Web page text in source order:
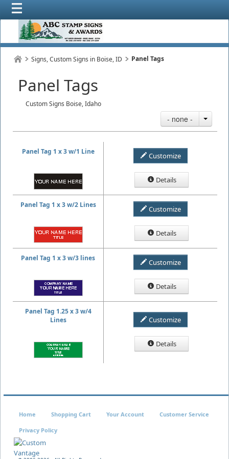
Signs, Custom Signs in Boise, ID Panel Tags
Panel Tags
Custom Signs Boise, Idaho
- none -
Panel Tag 1 x 3 w/1 Line Customize
Details
Panel Tag 1 x 3 w/2 Lines Customize
Details
Panel Tag 1 x 3 w/3 lines Customize
Details
Panel Tag 1.25 x 3 w/4
Lines
Customize
Details
Home Shopping Cart Your Account Customer Service
Privacy Policy